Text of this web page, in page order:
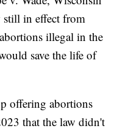
still in effect from
illegal in the
save the life of
offering abortions
that the law didn't